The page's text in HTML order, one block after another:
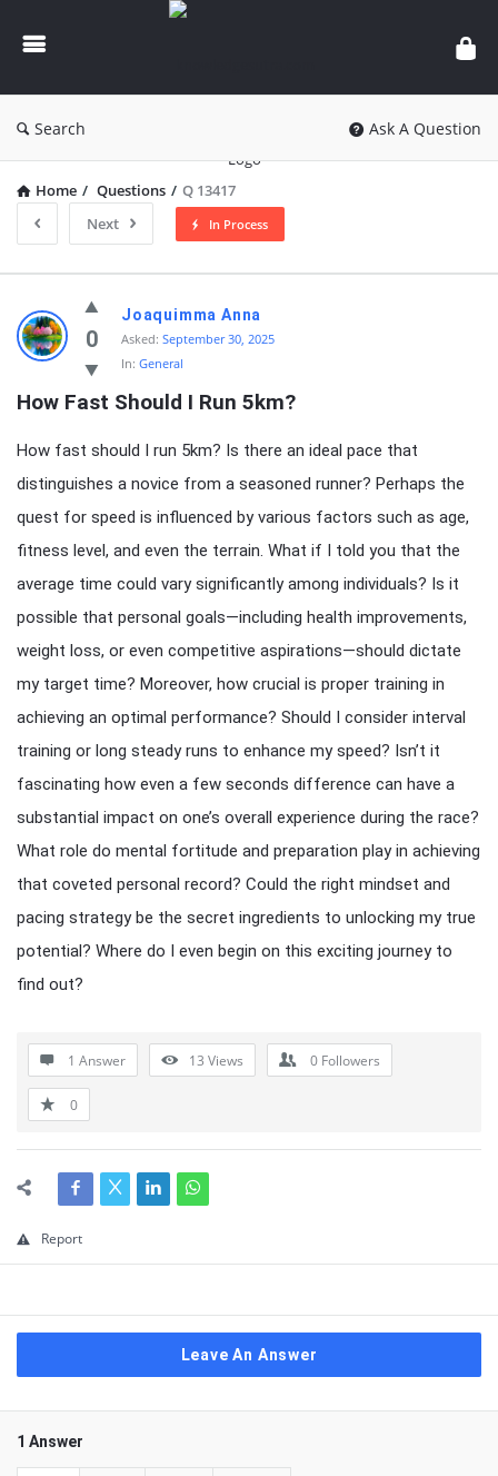
knowledgesutra.com
Search Ask A Question
Home / Questions / Q 13417
Next
In Process
knowledgesutra.com
Latest
Questions
0
Joaquimma Anna
Asked: September 30, 2025
In: General
How Fast Should I Run 5km?
How fast should I run 5km? Is there an ideal pace that
distinguishes a novice from a seasoned runner? Perhaps the
quest for speed is influenced by various factors such as age,
fitness level, and even the terrain. What if I told you that the
average time could vary significantly among individuals? Is it
possible that personal goals—including health improvements,
weight loss, or even competitive aspirations—should dictate
my target time? Moreover, how crucial is proper training in
achieving an optimal performance? Should I consider interval
training or long steady runs to enhance my speed? Isn’t it
fascinating how even a few seconds difference can have a
substantial impact on one’s overall experience during the race?
What role do mental fortitude and preparation play in achieving
that coveted personal record? Could the right mindset and
pacing strategy be the secret ingredients to unlocking my true
potential? Where do I even begin on this exciting journey to
find out?
1 Answer 13 Views 0 Followers
0
Report
Leave An Answer
1 Answer